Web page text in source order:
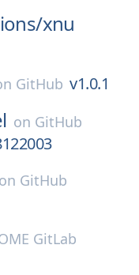
xnu
GitHub v1.0.1
on GitHub
on GitHub
GitLab